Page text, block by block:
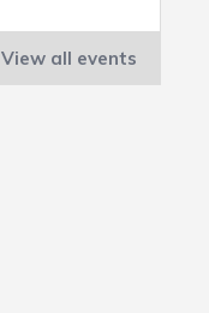
View all events